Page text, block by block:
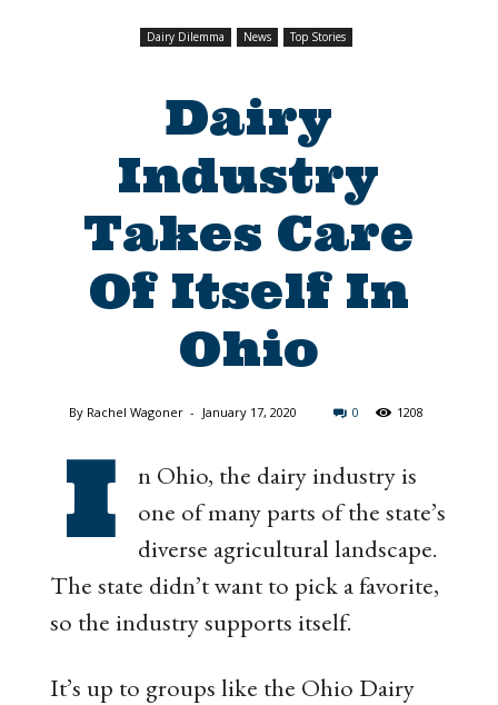
Dairy Dilemma News Top Stories
Dairy
Industry
Takes Care
Of Itself In
Ohio
By Rachel Wagoner - January 17, 2020 1208
0
I
n Ohio, the dairy industry is
one of many parts of the state’s
diverse agricultural landscape.
The state didn’t want to pick a favorite,
so the industry supports itself.
It’s up to groups like the Ohio Dairy